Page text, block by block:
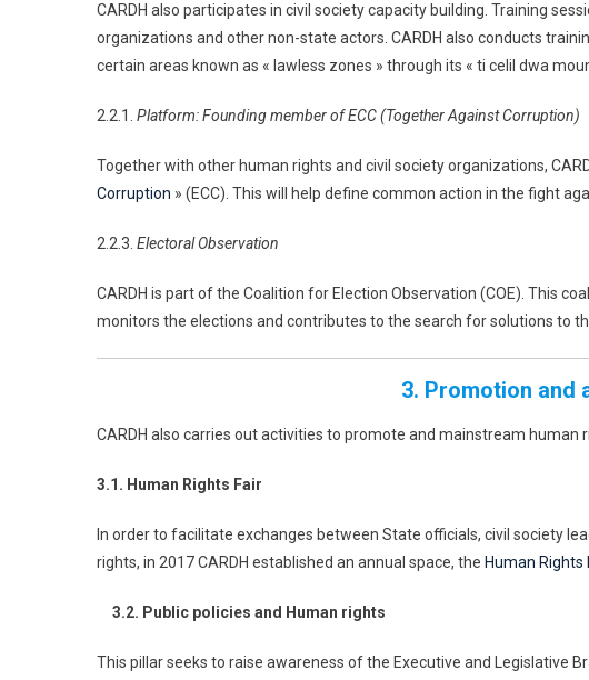
CARDH also participates in civil society capacity building. Training
organizations and other non-state actors. CARDH also conducts
certain areas known as « lawless zones » through its « ti celil dwa
2.2.1. Platform: Founding member of ECC (Together Against Corruption)
Together with other human rights and civil society organizations,
Corruption » (ECC). This will help define common action in the fight
2.2.3. Electoral Observation
CARDH is part of the Coalition for Election Observation (COE). This
monitors the elections and contributes to the search for solutions to
3. Promotion and
CARDH also carries out activities to promote and mainstream human
3.1. Human Rights Fair
In order to facilitate exchanges between State officials, civil society
rights, in 2017 CARDH established an annual space, the Human Rights
3.2. Public policies and Human rights
This pillar seeks to raise awareness of the Executive and Legislative